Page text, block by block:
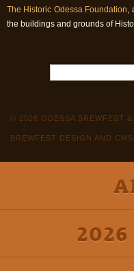
The Historic Odessa Foundation
the buildings and grounds of
© 2026 ODESSA BREWFEST
BREWFEST DESIGN AND
2026